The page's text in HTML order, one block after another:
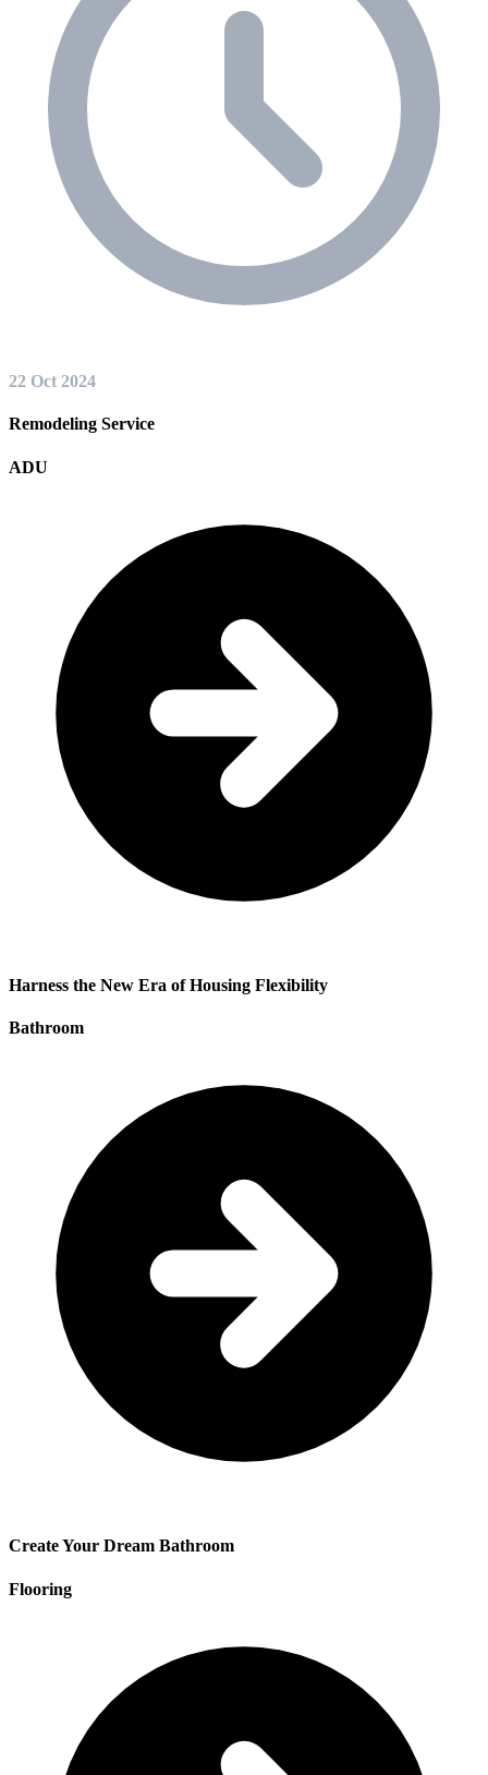
22 Oct 2024
Remodeling Service
ADU
Harness the New Era of Housing Flexibility
Bathroom
Create Your Dream Bathroom
Flooring